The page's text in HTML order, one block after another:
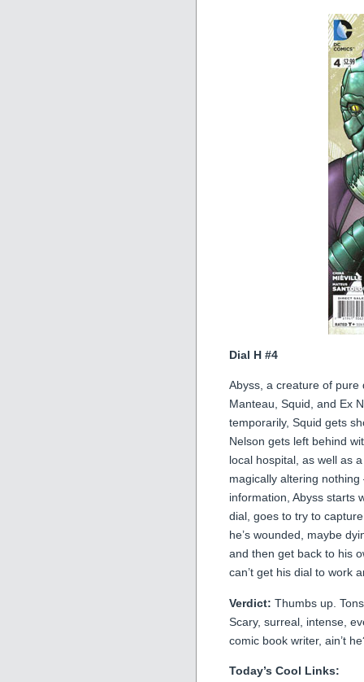
Dial H #4
Abyss, a creature of pure
Manteau, Squid, and Ex
temporarily, Squid gets
Nelson gets left behind
local hospital, as well as
magically altering
information, Abyss starts
dial, goes to try to
he’s wounded, maybe
and then get back to his
can’t get his dial to work
Verdict: Thumbs up.
Scary, surreal, intense,
comic book writer, ain’t
Today’s Cool Links: